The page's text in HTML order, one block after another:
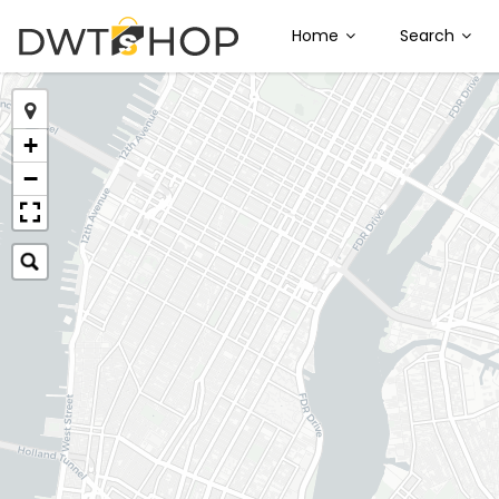
Home Search
+
−